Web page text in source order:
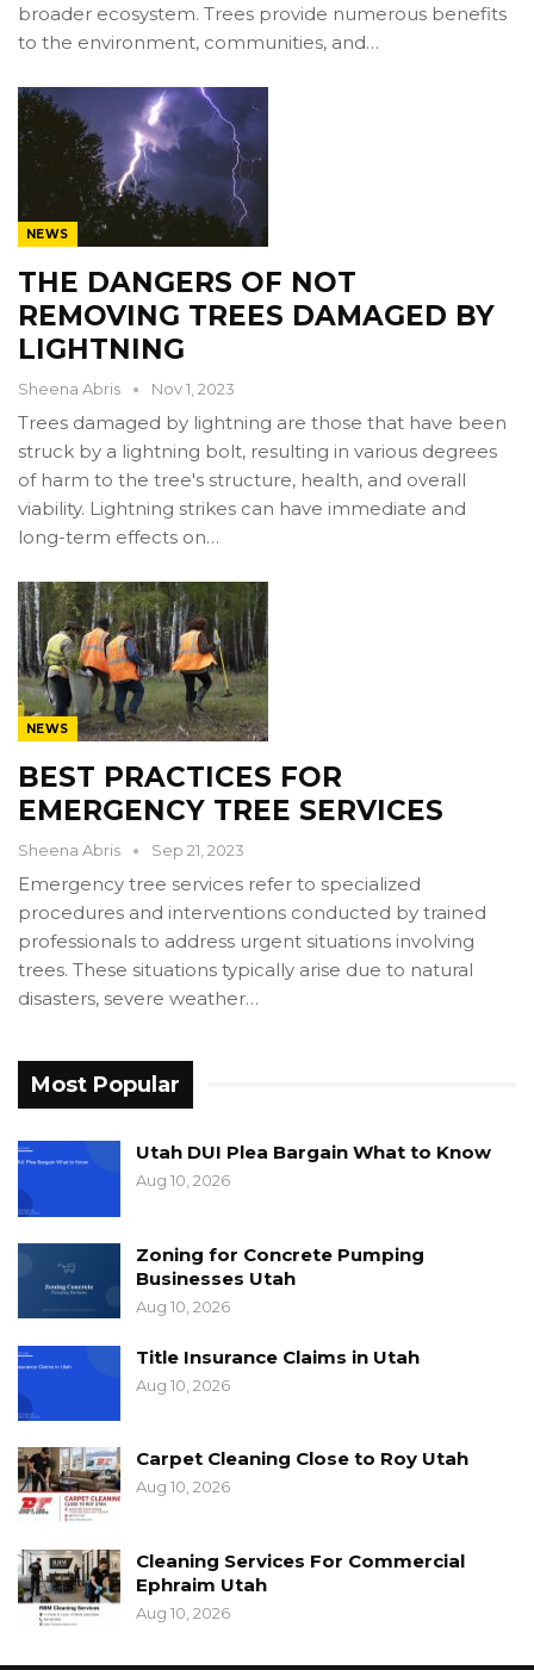
broader ecosystem. Trees provide numerous benefits
to the environment, communities, and…
NEWS
THE DANGERS OF NOT
REMOVING TREES DAMAGED BY
LIGHTNING
Sheena Abris Nov 1, 2023
Trees damaged by lightning are those that have been
struck by a lightning bolt, resulting in various degrees
of harm to the tree's structure, health, and overall
viability. Lightning strikes can have immediate and
long-term effects on…
NEWS
BEST PRACTICES FOR
EMERGENCY TREE SERVICES
Sheena Abris Sep 21, 2023
Emergency tree services refer to specialized
procedures and interventions conducted by trained
professionals to address urgent situations involving
trees. These situations typically arise due to natural
disasters, severe weather…
Most Popular
Utah DUI Plea Bargain What to Know
Aug 10, 2026
Zoning for Concrete Pumping
Businesses Utah
Aug 10, 2026
Title Insurance Claims in Utah
Aug 10, 2026
Carpet Cleaning Close to Roy Utah
Aug 10, 2026
Cleaning Services For Commercial
Ephraim Utah
Aug 10, 2026